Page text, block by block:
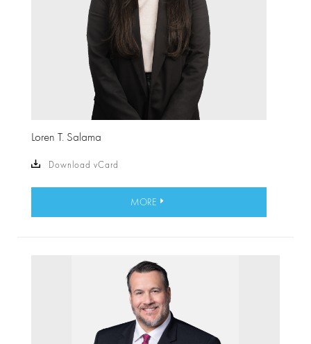
Loren T. Salama
Download vCard
MORE